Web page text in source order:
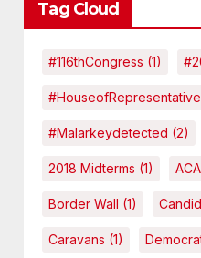
Tag Cloud
#116thCongress (1)
#malarkeydetected (2)
2018 Midterms (1) ACA
Border Wall (1)
Caravans (1)